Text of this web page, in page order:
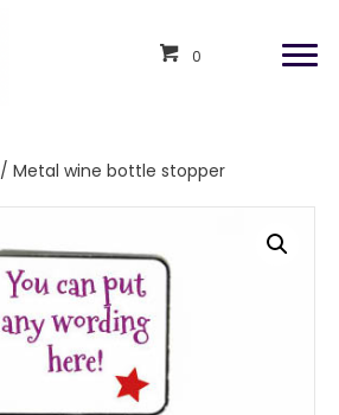
0
/ Metal wine bottle stopper